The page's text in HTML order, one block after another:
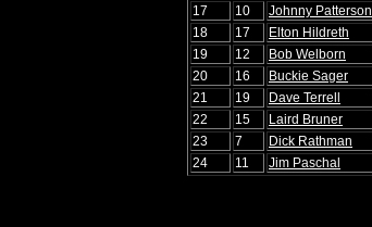
17
10 Johnny Patterson
18
17 Elton Hildreth
19
12 Bob Welborn
20
16 Buckie Sager
21
19 Dave Terrell
22
15 Laird Bruner
23
7 Dick Rathman
24
11 Jim Paschal